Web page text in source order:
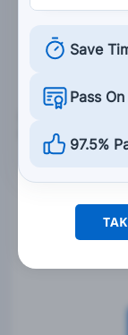
A baseball cap.
Comfortable
following,
A test of the
A paint
Save
Pass
97.5%